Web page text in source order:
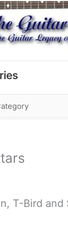
T-Bird